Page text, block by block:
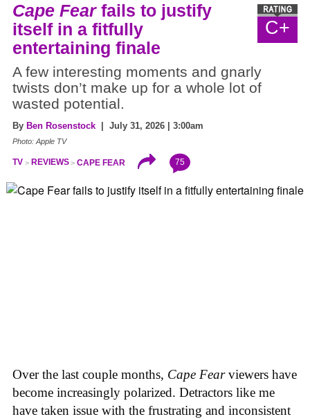
C+
Cape Fearfails to justify
itself in a fitfully
entertaining finale
A few interesting moments and gnarly
twists don’t make up for a whole lot of
wasted potential.
By Ben Rosenstock | July 31, 2026 | 3:00am
Photo: Apple TV
TV REVIEWS CAPE FEAR 75
Over the last couple months, Cape Fearviewers have
become increasingly polarized. Detractors like me
have taken issue with the frustrating and inconsistent